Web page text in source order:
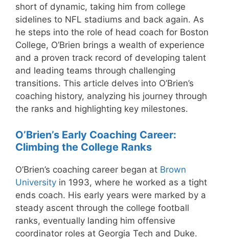
short of dynamic, taking him from college
sidelines to NFL stadiums and back again. As
he steps into the role of head coach for Boston
College, O’Brien brings a wealth of experience
and a proven track record of developing talent
and leading teams through challenging
transitions. This article delves into O’Brien’s
coaching history, analyzing his journey through
the ranks and highlighting key milestones.
O’Brien’s Early Coaching Career:
Climbing the College Ranks
O’Brien’s coaching career began at Brown
University in 1993, where he worked as a tight
ends coach. His early years were marked by a
steady ascent through the college football
ranks, eventually landing him offensive
coordinator roles at Georgia Tech and Duke.